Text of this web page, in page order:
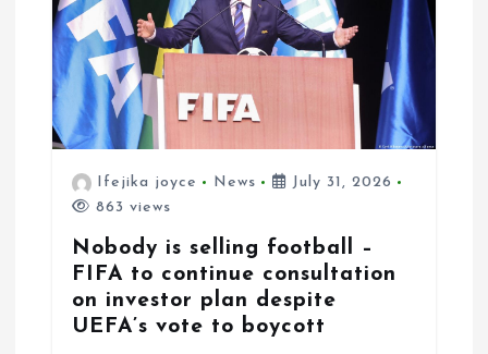
Ifejika joyce News
July 31, 2026
863 views
Nobody is selling football –
FIFA to continue consultation
on investor plan despite
UEFA’s vote to boycott